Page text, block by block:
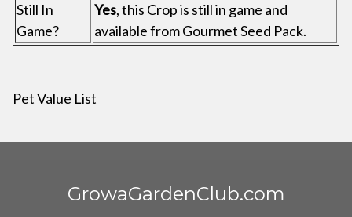
Still In
Game?
Yes, this Crop is still in game and
available from Gourmet Seed Pack.
Pet Value List
GrowaGardenClub.com